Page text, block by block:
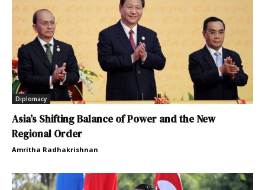
Diplomacy
Asia’s Shifting Balance of Power and the New
Regional Order
Amritha Radhakrishnan